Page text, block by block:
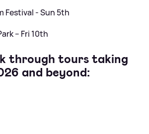
Festival - Sun 5th
– Fri 10th
through tours taking
and beyond: